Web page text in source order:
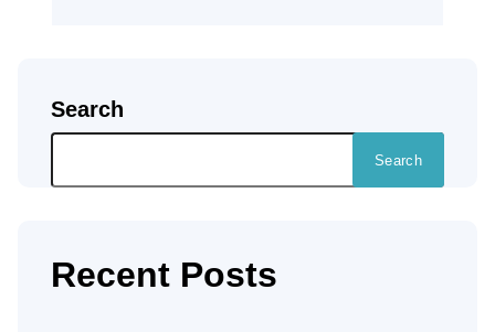
Search
Search
Recent Posts